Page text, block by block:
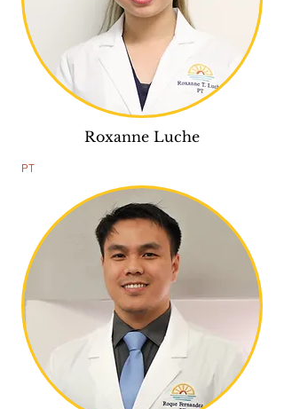
Roxanne Luche
PT